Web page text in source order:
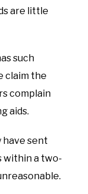
are little
such
claim the
complain
aids.
have sent
within a two-